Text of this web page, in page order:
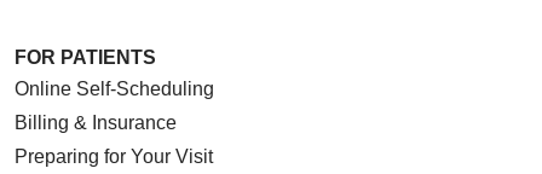
FOR PATIENTS
Online Self-Scheduling
Billing & Insurance
Preparing for Your Visit